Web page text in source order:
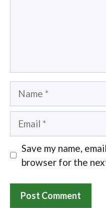
Name
Email
Save my name,
browser for the